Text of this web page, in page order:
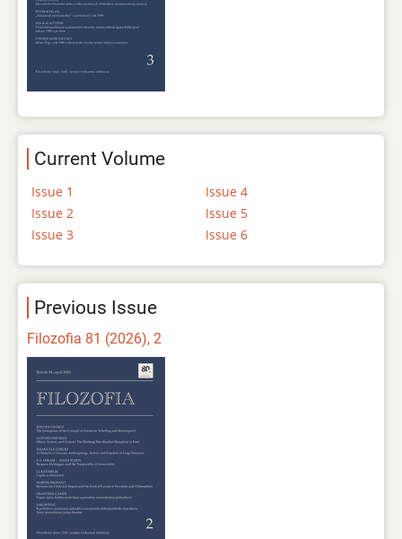
Current Volume
Issue 1
Issue 2
Issue 3
Issue 4
Issue 5
Issue 6
Previous Issue
Filozofia 81 (2026), 2